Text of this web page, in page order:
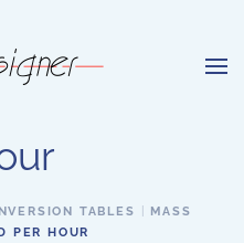
TABLES
MASS
PER HOUR